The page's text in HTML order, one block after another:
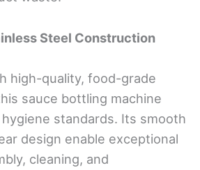
Steel Construction
high-quality, food-grade
sauce bottling machine
standards. Its smooth
design enable exceptional
cleaning, and